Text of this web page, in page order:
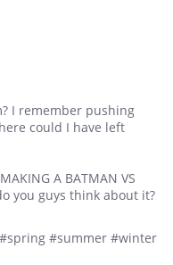
I remember pushing
could I have left
A BATMAN VS
you guys think about it?
#summer #winter